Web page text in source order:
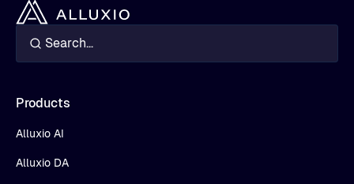
Products
Alluxio AI
Alluxio DA